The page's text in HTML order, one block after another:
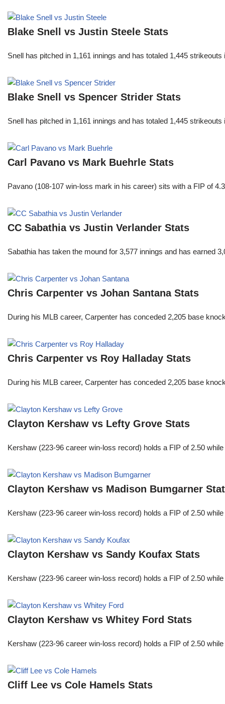
Blake Snell vs Justin Steele Stats
Snell has pitched in 1,161 innings and has totaled 1,445
Blake Snell vs Spencer Strider Stats
Snell has pitched in 1,161 innings and has totaled 1,445
Carl Pavano vs Mark Buehrle Stats
Pavano (108-107 win-loss mark in his career) sits with a FIP of
CC Sabathia vs Justin Verlander Stats
Sabathia has taken the mound for 3,577 innings and has earned
Chris Carpenter vs Johan Santana Stats
During his MLB career, Carpenter has conceded 2,205 base
Chris Carpenter vs Roy Halladay Stats
During his MLB career, Carpenter has conceded 2,205 base
Clayton Kershaw vs Lefty Grove Stats
Kershaw (223-96 career win-loss record) holds a FIP of 2.50
Clayton Kershaw vs Madison Bumgarner
Kershaw (223-96 career win-loss record) holds a FIP of 2.50
Clayton Kershaw vs Sandy Koufax Stats
Kershaw (223-96 career win-loss record) holds a FIP of 2.50
Clayton Kershaw vs Whitey Ford Stats
Kershaw (223-96 career win-loss record) holds a FIP of 2.50
Cliff Lee vs Cole Hamels Stats